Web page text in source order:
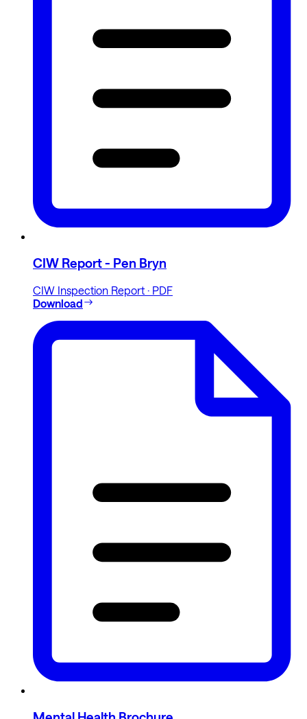
CIW Report - Pen Bryn
CIW Inspection Report · PDF
Download